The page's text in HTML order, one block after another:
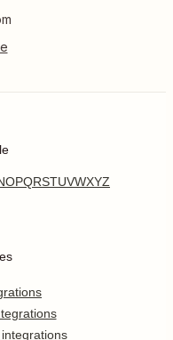
OPQRSTUVWXYZ